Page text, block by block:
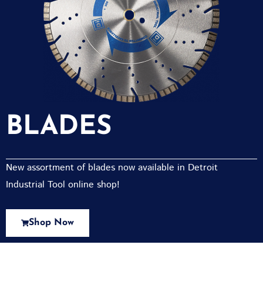
BLADES
New assortment of blades now available in Detroit
Industrial Tool online shop!
Shop Now